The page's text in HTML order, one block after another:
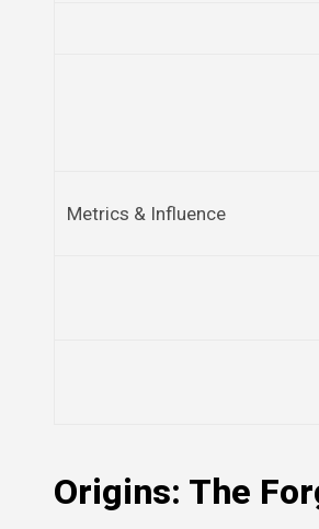
Metrics & Influence
Origins: The